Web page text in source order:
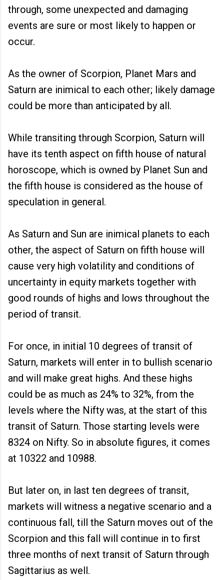
through, some unexpected and damaging
events are sure or most likely to happen or
occur.
As the owner of Scorpion, Planet Mars and
Saturn are inimical to each other; likely damage
could be more than anticipated by all.
While transiting through Scorpion, Saturn will
have its tenth aspect on fifth house of natural
horoscope, which is owned by Planet Sun and
the fifth house is considered as the house of
speculation in general.
As Saturn and Sun are inimical planets to each
other, the aspect of Saturn on fifth house will
cause very high volatility and conditions of
uncertainty in equity markets together with
good rounds of highs and lows throughout the
period of transit.
For once, in initial 10 degrees of transit of
Saturn, markets will enter in to bullish scenario
and will make great highs. And these highs
could be as much as 24% to 32%, from the
levels where the Nifty was, at the start of this
transit of Saturn. Those starting levels were
8324 on Nifty. So in absolute figures, it comes
at 10322 and 10988.
But later on, in last ten degrees of transit,
markets will witness a negative scenario and a
continuous fall, till the Saturn moves out of the
Scorpion and this fall will continue in to first
three months of next transit of Saturn through
Sagittarius as well.